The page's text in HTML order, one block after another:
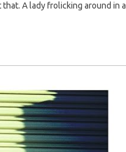
that. A lady frolicking around in a